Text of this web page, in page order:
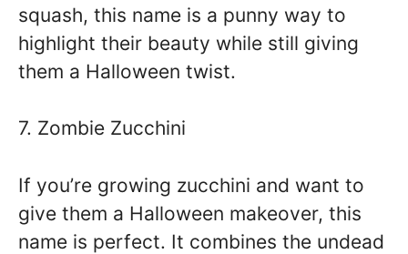
squash, this name is a punny way to
highlight their beauty while still giving
them a Halloween twist.
7. Zombie Zucchini
If you’re growing zucchini and want to
give them a Halloween makeover, this
name is perfect. It combines the undead